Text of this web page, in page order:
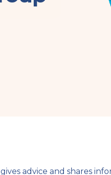
advice and shares